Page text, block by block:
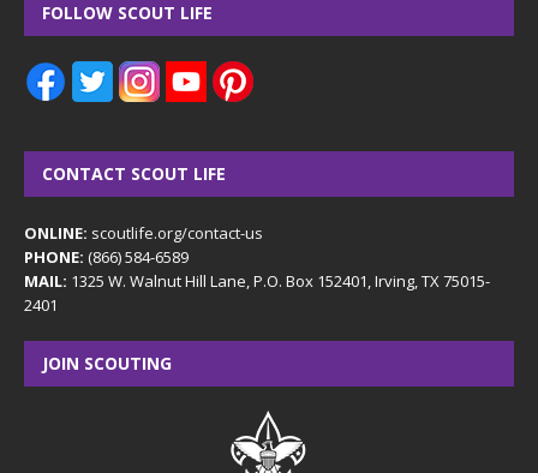
FOLLOW SCOUT LIFE
CONTACT SCOUT LIFE
ONLINE: scoutlife.org/contact-us
PHONE: (866) 584-6589
MAIL: 1325 W. Walnut Hill Lane, P.O. Box 152401, Irving, TX 75015-
2401
JOIN SCOUTING